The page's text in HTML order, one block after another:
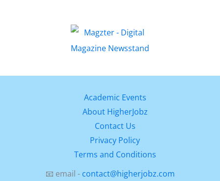
Academic Events
About HigherJobz
Contact Us
Privacy Policy
Terms and Conditions
📧 email - contact@higherjobz.com